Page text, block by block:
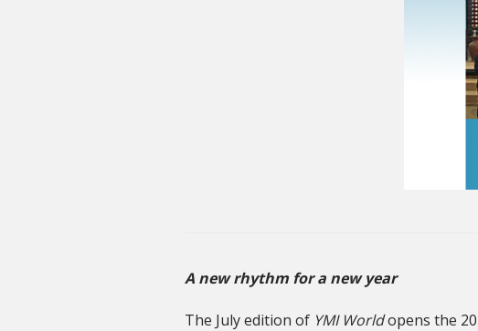
A new rhythm for a new year
The July edition of YMI Worldopens the